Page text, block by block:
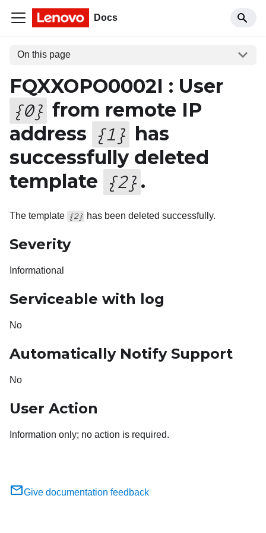
Docs
On this page
FQXXOPO0002I : User
{0} from remote IP
address {1 } has
successfully deleted
template {2} .
The template {2} has been deleted successfully.
Severity
Informational
Serviceable with log
No
Automatically Notify Support
No
User Action
Information only; no action is required.
Give documentation feedback